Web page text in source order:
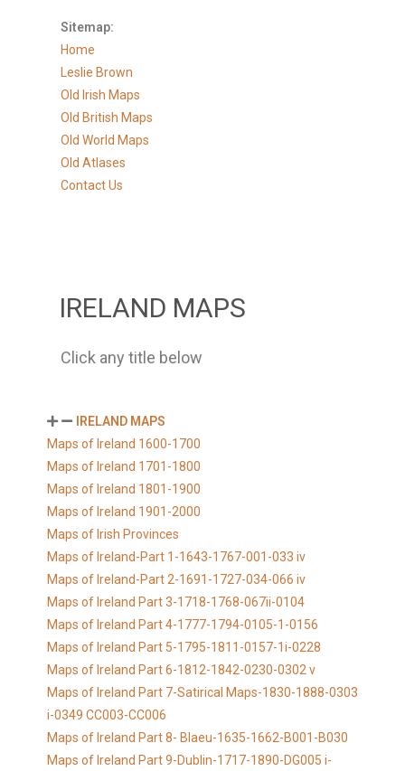
Sitemap:
Home
Leslie Brown
Old Irish Maps
Old British Maps
Old World Maps
Old Atlases
Contact Us
IRELAND MAPS
Click any title below
IRELAND MAPS
Maps of Ireland 1600-1700
Maps of Ireland 1701-1800
Maps of Ireland 1801-1900
Maps of Ireland 1901-2000
Maps of Irish Provinces
Maps of Ireland-Part 1-1643-1767-001-033 iv
Maps of Ireland-Part 2-1691-1727-034-066 iv
Maps of Ireland Part 3-1718-1768-067ii-0104
Maps of Ireland Part 4-1777-1794-0105-1-0156
Maps of Ireland Part 5-1795-1811-0157-1i-0228
Maps of Ireland Part 6-1812-1842-0230-0302 v
Maps of Ireland Part 7-Satirical Maps-1830-1888-0303
i-0349 CC003-CC006
Maps of Ireland Part 8- Blaeu-1635-1662-B001-B030
Maps of Ireland Part 9-Dublin-1717-1890-DG005 i-